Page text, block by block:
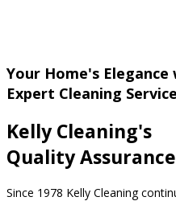
Your Home's
Expert Cleaning
Kelly Cleaning's
Quality
Since 1978 Kelly Cleaning